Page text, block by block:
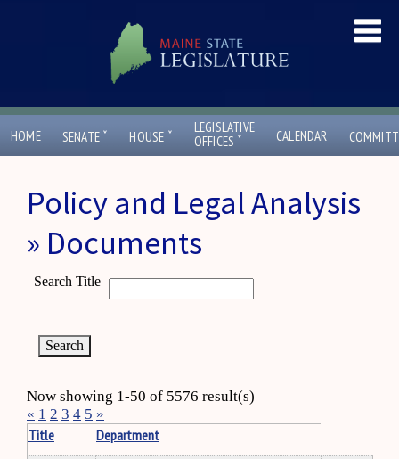
HOME SENATE ˇ HOUSE ˇ
LEGISLATIVE
OFFICES ˇ CALENDAR
Policy and Legal Analysis
» Documents
Search Title
Now showing 1-50 of 5576 result(s)
« 1 2 3 4 5 »
Title
Department